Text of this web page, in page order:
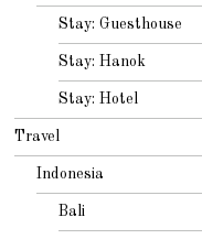
Stay: Guesthouse
Stay: Hanok
Stay: Hotel
Travel
Indonesia
Bali